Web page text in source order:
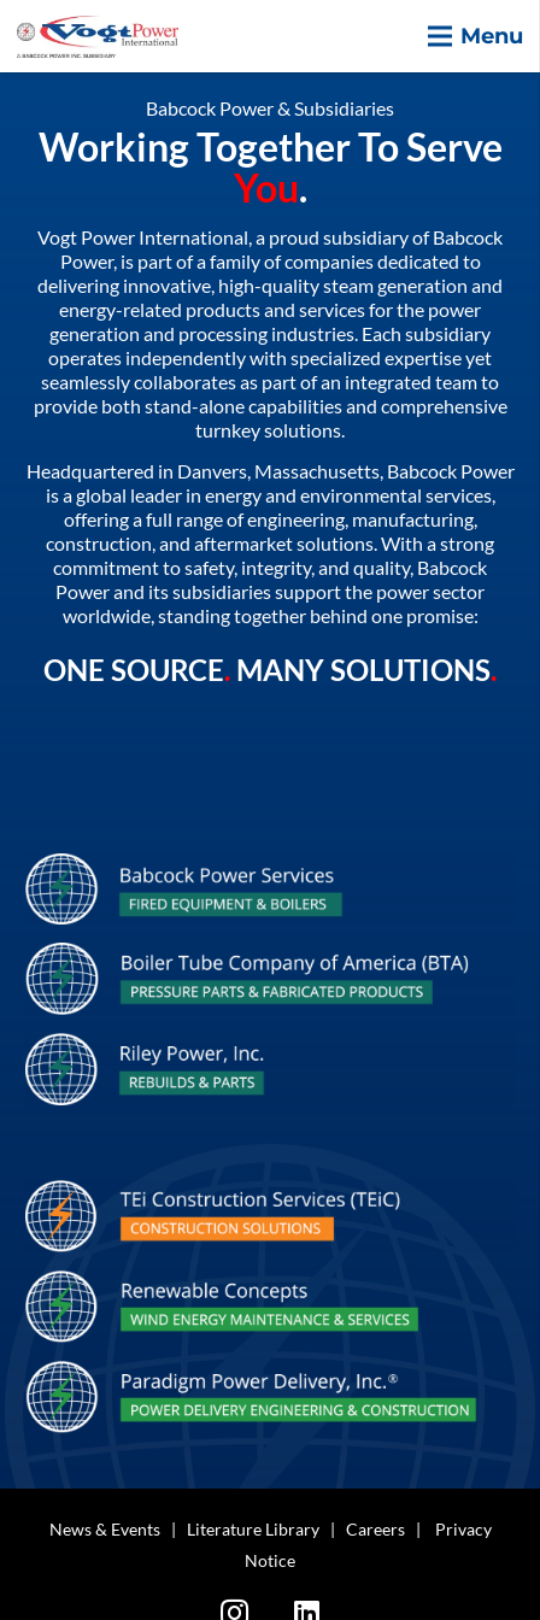
Menu
Babcock Power & Subsidiaries
Working Together To Serve
You.
Vogt Power International, a proud subsidiary of Babcock
Power, is part of a family of companies dedicated to
delivering innovative, high-quality steam generation and
energy-related products and services for the power
generation and processing industries. Each subsidiary
operates independently with specialized expertise yet
seamlessly collaborates as part of an integrated team to
provide both stand-alone capabilities and comprehensive
turnkey solutions.
Headquartered in Danvers, Massachusetts, Babcock Power
is a global leader in energy and environmental services,
offering a full range of engineering, manufacturing,
construction, and aftermarket solutions. With a strong
commitment to safety, integrity, and quality, Babcock
Power and its subsidiaries support the power sector
worldwide, standing together behind one promise:
ONE SOURCE. MANY SOLUTIONS.
News & Events| Literature Library| Careers| Privacy
Notice